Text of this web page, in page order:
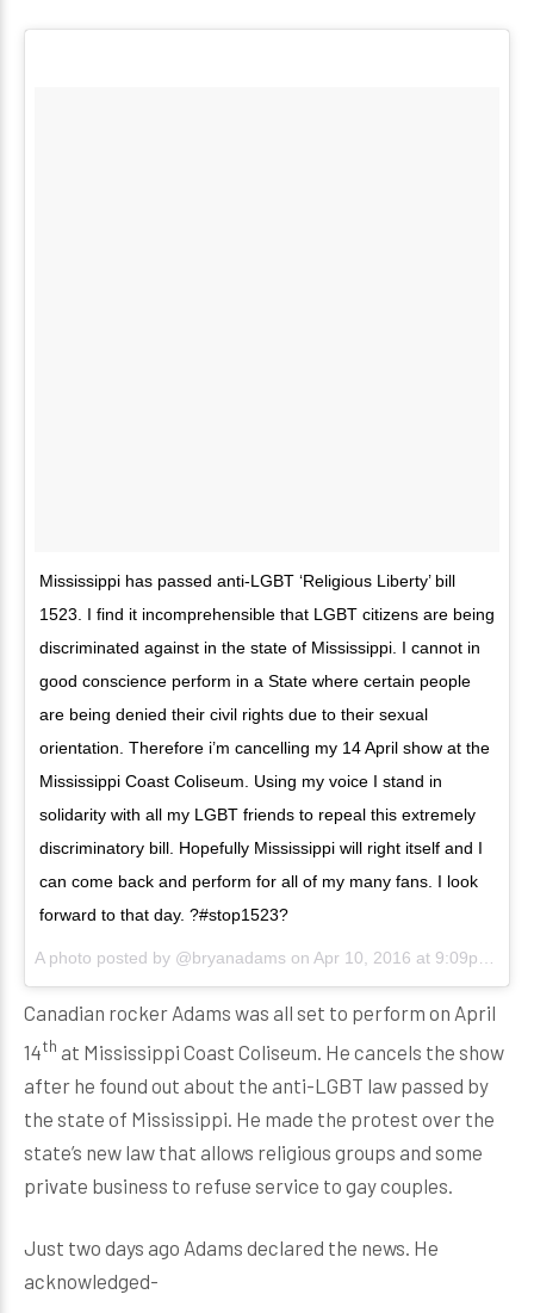
Mississippi has passed anti-LGBT ‘Religious Liberty’ bill
1523. I find it incomprehensible that LGBT citizens are being
discriminated against in the state of Mississippi. I cannot in
good conscience perform in a State where certain people
are being denied their civil rights due to their sexual
orientation. Therefore i’m cancelling my 14 April show at the
Mississippi Coast Coliseum. Using my voice I stand in
solidarity with all my LGBT friends to repeal this extremely
discriminatory bill. Hopefully Mississippi will right itself and I
can come back and perform for all of my many fans. I look
forward to that day. ?#‎stop1523?
A photo posted by @bryanadams on Apr 10, 2016 at 9:09pm PDT
Canadian rocker Adams was all set to perform on April
14th at Mississippi Coast Coliseum. He cancels the show
after he found out about the anti-LGBT law passed by
the state of Mississippi. He made the protest over the
state’s new law that allows religious groups and some
private business to refuse service to gay couples.
Just two days ago Adams declared the news. He
acknowledged-